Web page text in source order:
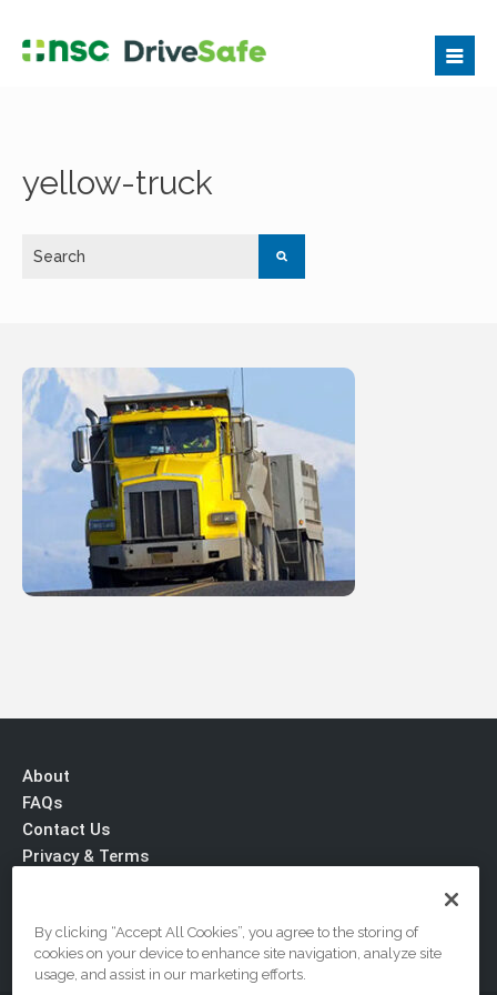
yellow-truck
About
FAQs
Contact Us
Privacy & Terms
By clicking “Accept All Cookies”, you agree to the storing of
cookies on your device to enhance site navigation, analyze site
usage, and assist in our marketing efforts.